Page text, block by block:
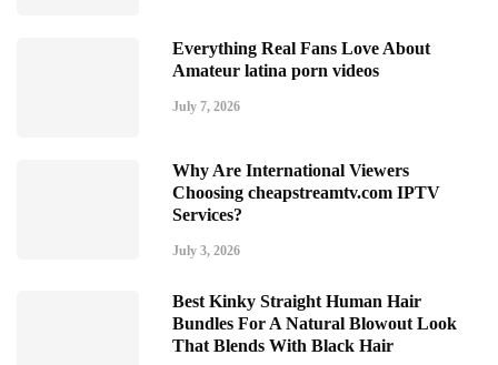
Everything Real Fans Love About
Amateur latina porn videos
July 7, 2026
Why Are International Viewers
Choosing cheapstreamtv.com IPTV
Services?
July 3, 2026
Best Kinky Straight Human Hair
Bundles For A Natural Blowout Look
That Blends With Black Hair